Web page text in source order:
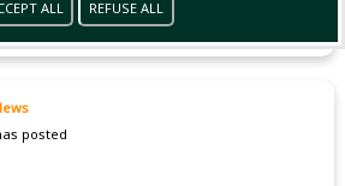
ALL REFUSE ALL
posted